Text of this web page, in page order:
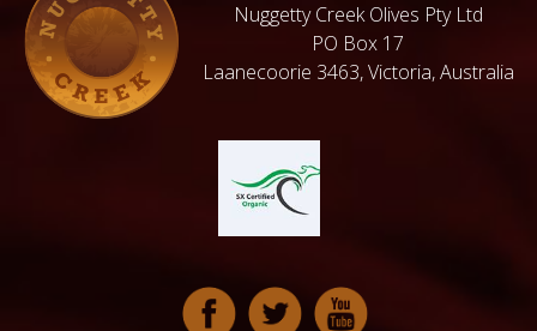
Nuggetty Creek Olives Pty Ltd
PO Box 17
Laanecoorie 3463, Victoria, Australia